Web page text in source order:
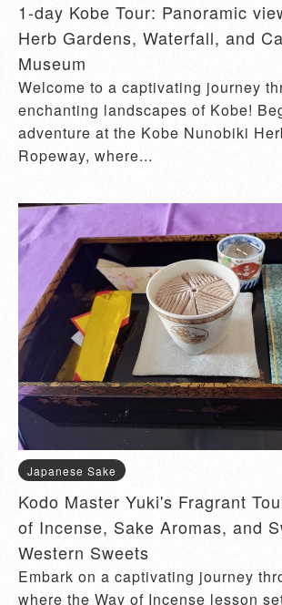
1-day Kobe Tour: Panoramic
Herb Gardens, Waterfall, and
Museum
Welcome to a captivating journey
enchanting landscapes of Kobe!
adventure at the Kobe Nunobiki
Ropeway, where...
Japanese Sake
Kodo Master Yuki's Fragrant
of Incense, Sake Aromas, and
Western Sweets
Embark on a captivating journey
where the Way of Incense lesson